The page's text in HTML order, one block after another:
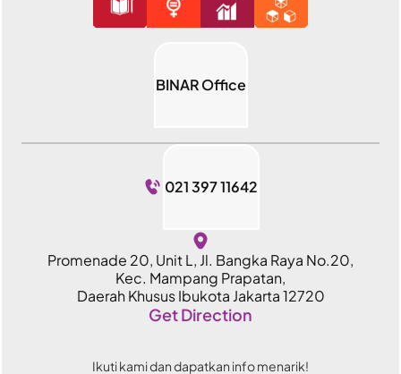
BINAR Office
021 397 11642
Promenade 20, Unit L, Jl. Bangka Raya No.20,
Kec. Mampang Prapatan,
Daerah Khusus Ibukota Jakarta 12720
Get Direction
Ikuti kami dan dapatkan info menarik!